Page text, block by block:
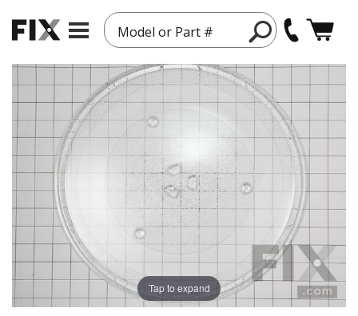
Model or Part #
Tap to expand